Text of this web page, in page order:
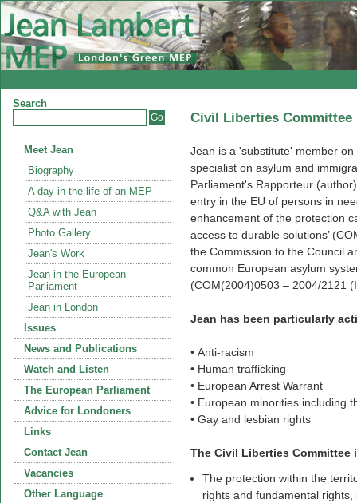
Search
Meet Jean
Biography
A day in the life of an MEP
Q&A with Jean
Photo Gallery
Jean's Work
Jean in the European
Parliament
Jean in London
Issues
News and Publications
Watch and Listen
The European Parliament
Advice for Londoners
Links
Contact Jean
Vacancies
Other Language
Civil Liberties Committee
Jean is a 'substitute' member
specialist on asylum and
Parliament's Rapporteur
entry in the EU of persons in
enhancement of the protection
access to durable solutions’
the Commission to the Council
common European asylum
(COM(2004)0503 – 2004/2121
Jean has been particularly
• Anti-racism
• Human trafficking
• European Arrest Warrant
• European minorities including
• Gay and lesbian rights
The Civil Liberties Committee
The protection within the
rights and fundamental